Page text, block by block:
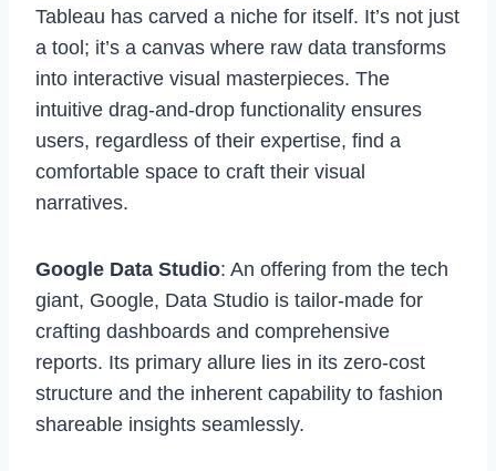
Tableau has carved a niche for itself. It’s not just
a tool; it’s a canvas where raw data transforms
into interactive visual masterpieces. The
intuitive drag-and-drop functionality ensures
users, regardless of their expertise, find a
comfortable space to craft their visual
narratives.
Google Data Studio: An offering from the tech
giant, Google, Data Studio is tailor-made for
crafting dashboards and comprehensive
reports. Its primary allure lies in its zero-cost
structure and the inherent capability to fashion
shareable insights seamlessly.